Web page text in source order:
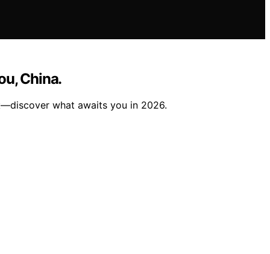
China.
what awaits you in 2026.